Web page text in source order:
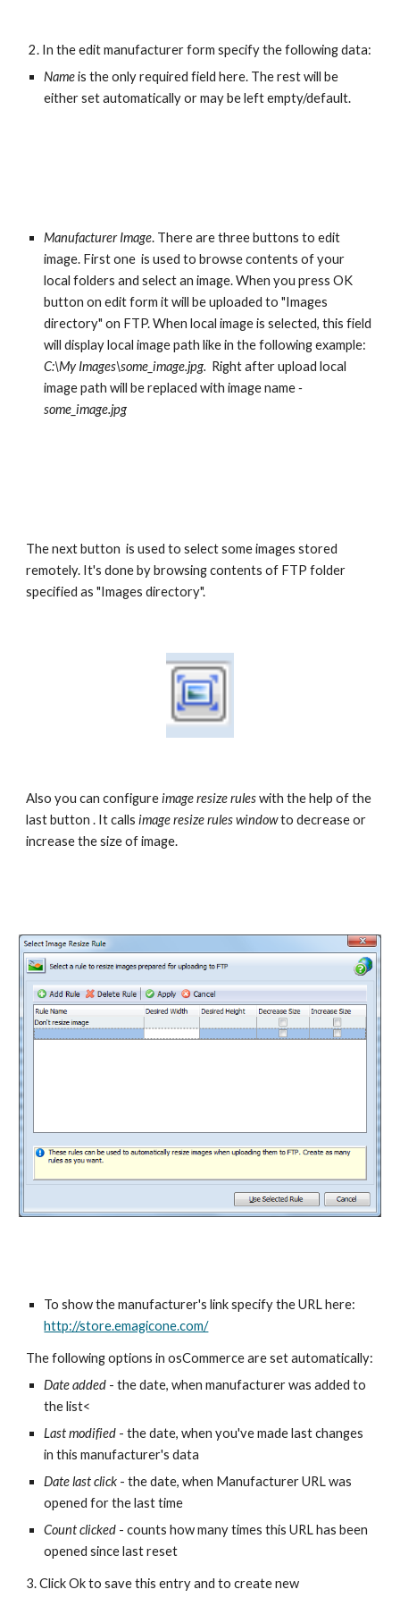
2. In the edit manufacturer form specify the following data:
Name is the only required field here. The rest will be
either set automatically or may be left empty/default.
Manufacturer Image. There are three buttons to edit
image. First one  is used to browse contents of your
local folders and select an image. When you press OK
button on edit form it will be uploaded to "Images
directory" on FTP. When local image is selected, this field
C:\My Images\some_image.jpg. Right after upload local
image path will be replaced with image name -
some_image.jpg
The next button  is used to select some images stored
remotely. It's done by browsing contents of FTP folder
specified as "Images directory".
Also you can configure image resize rules with the help of the
last button . It calls image resize rules window to decrease or
increase the size of image.
http://store.emagicone.com/
Date added - the date, when manufacturer was added to
the list<
Last modified - the date, when you've made last changes
in this manufacturer's data
Date last click - the date, when Manufacturer URL was
opened for the last time
Count clicked - counts how many times this URL has been
opened since last reset
3. Click Ok to save this entry and to create new